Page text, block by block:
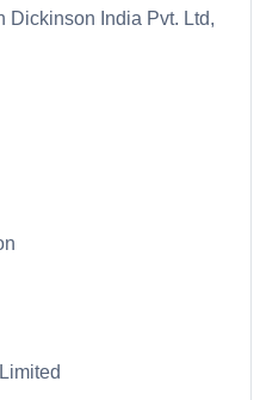
India Pvt. Ltd,